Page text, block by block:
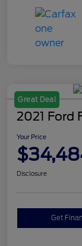
Great Deal
2021 Ford
Your Price
Disclosure
Get